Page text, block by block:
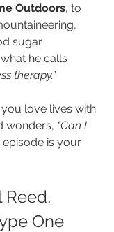
Outdoors, to
sugar
he calls
therapy.”
love lives with
wonders, “Can I
is your
Reed,
One